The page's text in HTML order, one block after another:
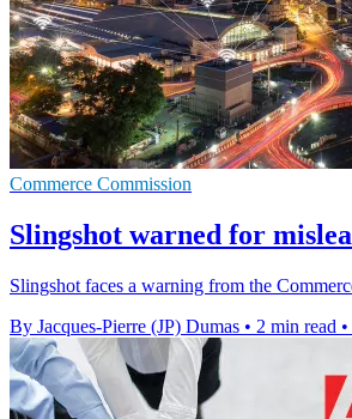
Commerce Commission
Slingshot warned for
Slingshot faces a warning from the
By Jacques-Pierre (JP) Dumas • 2 min read •